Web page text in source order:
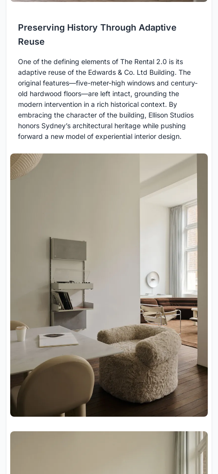
Preserving History Through Adaptive
Reuse
One of the defining elements of The Rental 2.0 is its
adaptive reuse of the Edwards & Co. Ltd Building. The
original features—five-meter-high windows and century-
old hardwood floors—are left intact, grounding the
modern intervention in a rich historical context. By
embracing the character of the building, Ellison Studios
honors Sydney’s architectural heritage while pushing
forward a new model of experiential interior design.